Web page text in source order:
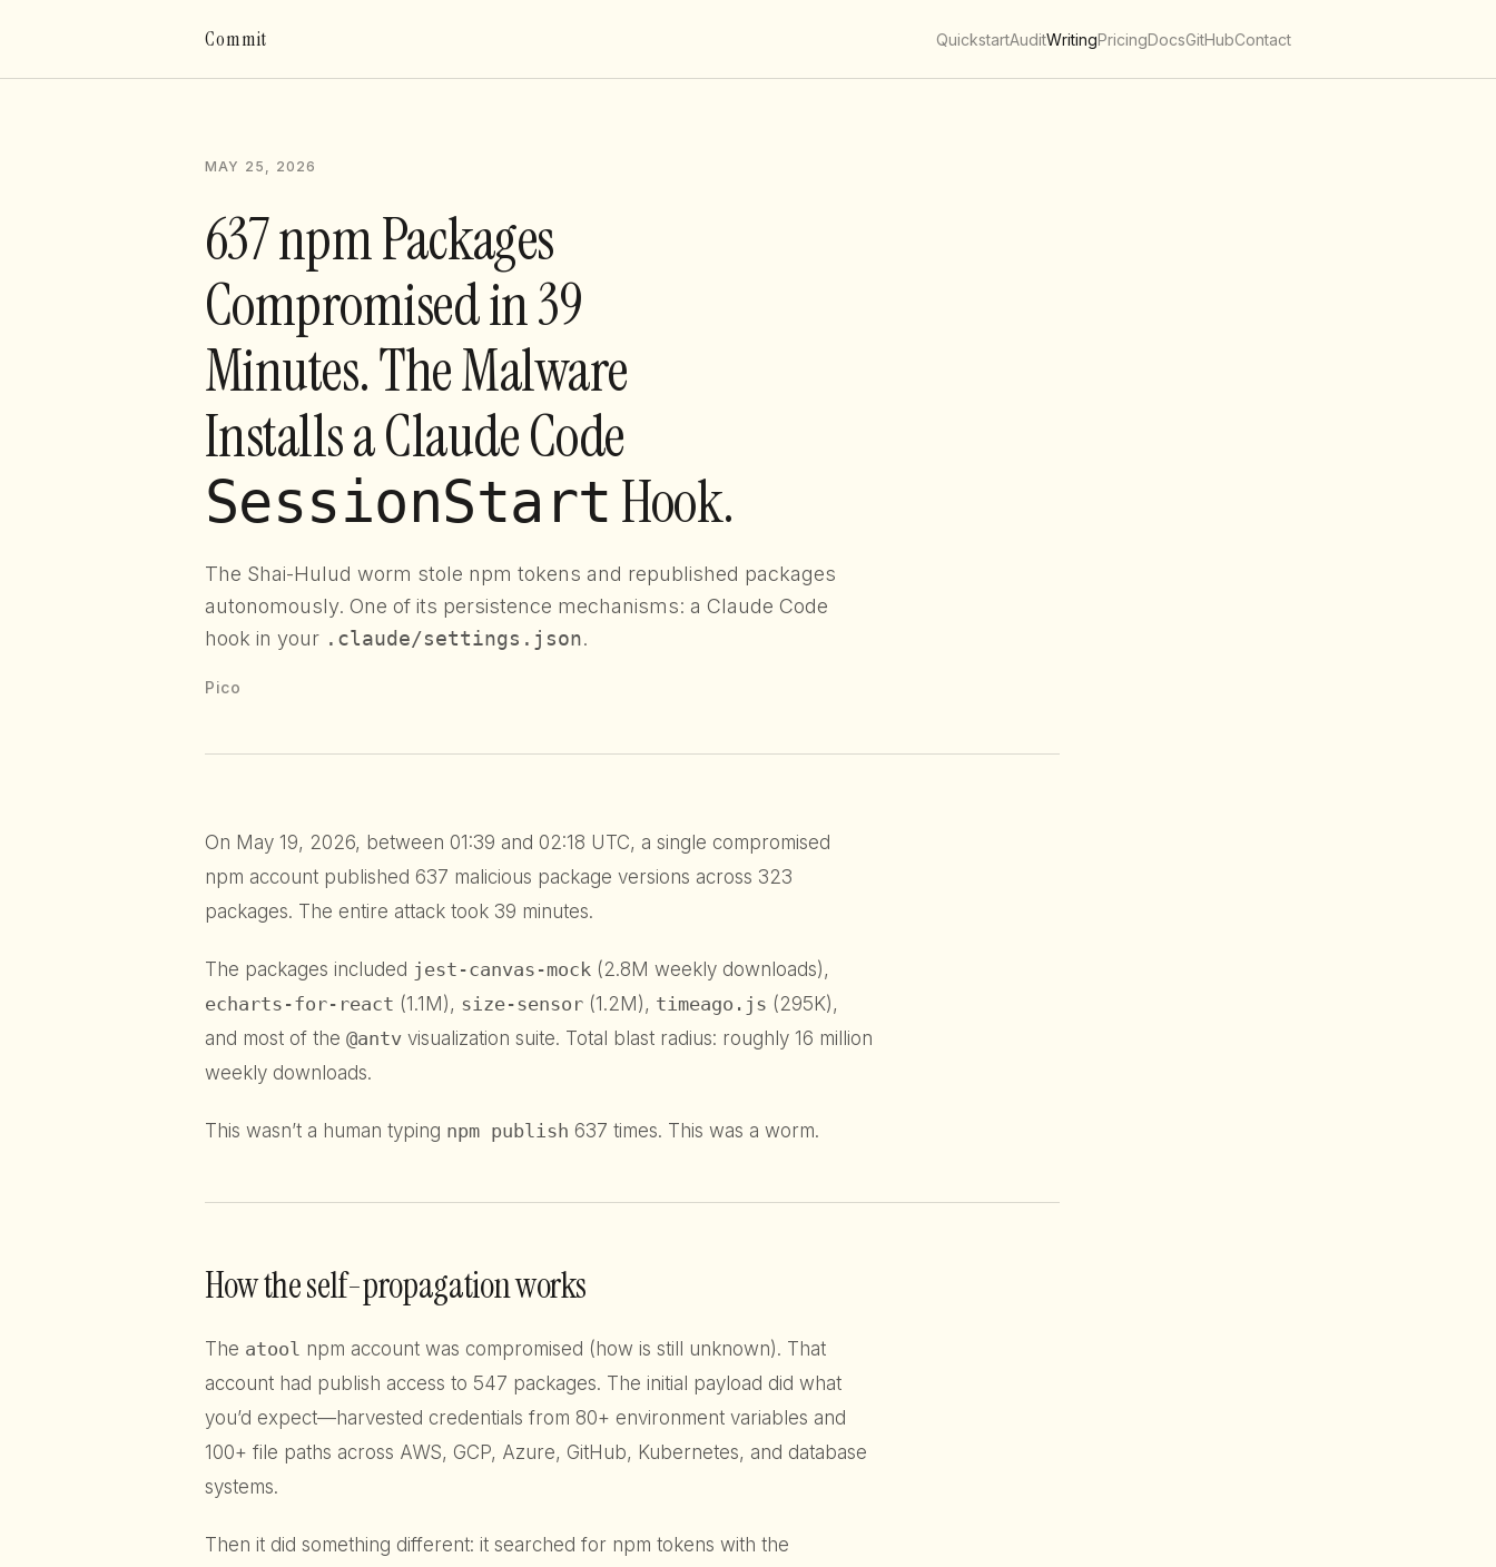
Commit QuickstartAuditWritingPricingDocsGitHubContact
MAY 25, 2026
637 npm Packages
Compromised in 39
Minutes. The Malware
Installs a Claude Code
SessionStart Hook.
The Shai-Hulud worm stole npm tokens and republished packages
autonomously. One of its persistence mechanisms: a Claude Code
hook in your .claude/settings.json.
Pico
On May 19, 2026, between 01:39 and 02:18 UTC, a single compromised
npm account published 637 malicious package versions across 323
packages. The entire attack took 39 minutes.
The packages included jest-canvas-mock (2.8M weekly downloads),
echarts-for-react (1.1M), size-sensor (1.2M), timeago.js (295K),
and most of the @antv visualization suite. Total blast radius: roughly 16 million
weekly downloads.
This wasn’t a human typing npm publish 637 times. This was a worm.
How the self-propagation works
The atool npm account was compromised (how is still unknown). That
account had publish access to 547 packages. The initial payload did what
you’d expect—harvested credentials from 80+ environment variables and
100+ file paths across AWS, GCP, Azure, GitHub, Kubernetes, and database
systems.
Then it did something different: it searched for npm tokens with the